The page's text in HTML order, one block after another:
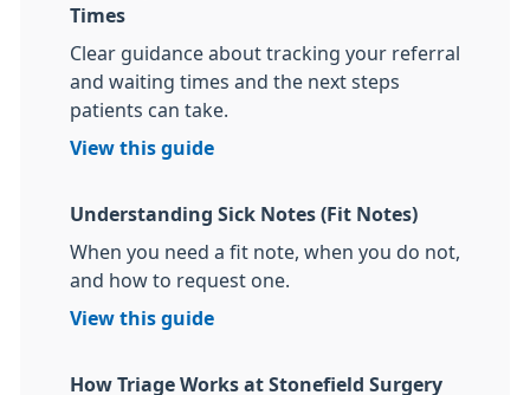
Times
Clear guidance about tracking your referral
and waiting times and the next steps
patients can take.
View this guide
Understanding Sick Notes (Fit Notes)
When you need a fit note, when you do not,
and how to request one.
View this guide
How Triage Works at Stonefield Surgery